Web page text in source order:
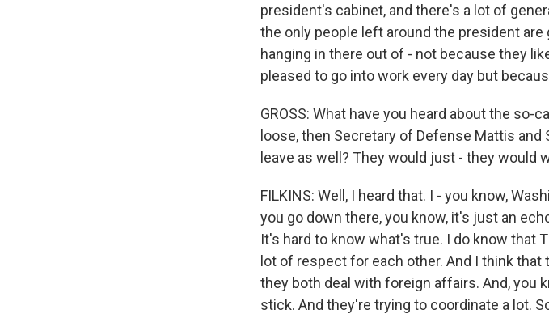
president's cabinet, and there's a lot of
the only people left around the president
hanging in there out of - not because they
pleased to go into work every day but
GROSS: What have you heard about the
loose, then Secretary of Defense Mattis
leave as well? They would just - they would
FILKINS: Well, I heard that. I - you know,
you go down there, you know, it's just an
It's hard to know what's true. I do know that
lot of respect for each other. And I think
they both deal with foreign affairs. And, you
stick. And they're trying to coordinate a lot.